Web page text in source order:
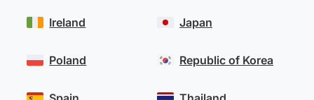
Ireland
Poland
Japan
Republic of Korea